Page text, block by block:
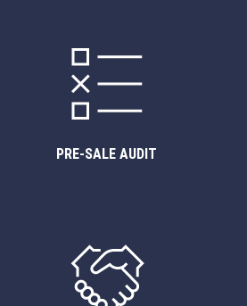
PRE-SALE AUDIT